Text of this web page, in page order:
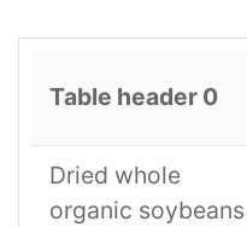
Table header 0
Dried whole
organic soybeans